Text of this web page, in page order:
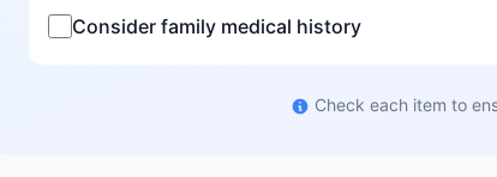
Consider family medical history
Check each item to